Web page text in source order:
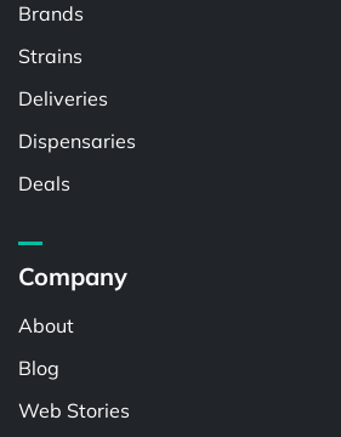
Brands
Strains
Deliveries
Dispensaries
Deals
Company
About
Blog
Web Stories